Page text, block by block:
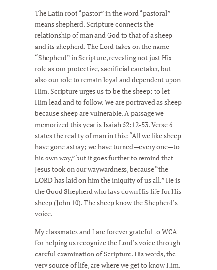
The Latin root “pastor” in the word “pastoral”
means shepherd. Scripture connects the
relationship of man and God to that of a sheep
and its shepherd. The Lord takes on the name
“Shepherd” in Scripture, revealing not just His
role as our protective, sacrificial caretaker, but
also our role to remain loyal and dependent upon
Him. Scripture urges us to be the sheep: to let
Him lead and to follow. We are portrayed as sheep
because sheep are vulnerable. A passage we
memorized this year is Isaiah 52:12-53. Verse 6
states the reality of man in this: “All we like sheep
have gone astray; we have turned—every one—to
his own way,” but it goes further to remind that
Jesus took on our waywardness, because “the
LORD has laid on him the iniquity of us all.” He is
the Good Shepherd who lays down His life for His
sheep (John 10). The sheep know the Shepherd’s
voice.
My classmates and I are forever grateful to WCA
for helping us recognize the Lord’s voice through
careful examination of Scripture. His words, the
very source of life, are where we get to know Him.